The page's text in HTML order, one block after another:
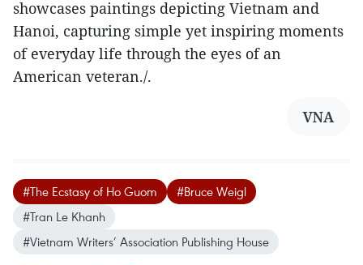
showcases paintings depicting Vietnam and
Hanoi, capturing simple yet inspiring moments
of everyday life through the eyes of an
American veteran./.
VNA
#The Ecstasy of Ho Guom
#Bruce Weigl
#Tran Le Khanh
#Vietnam Writers’ Association Publishing House